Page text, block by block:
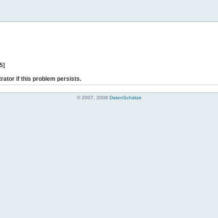
if this problem persists.
© 2007, 2008 DatenSchätze